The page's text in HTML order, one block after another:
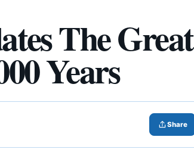
The Great
Years
Share